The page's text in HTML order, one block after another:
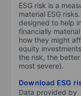
ESG risk is a
material ESG
designed to help
financially
how they might
equity
the risk, the
most severe).
Download ESG
Data provided by